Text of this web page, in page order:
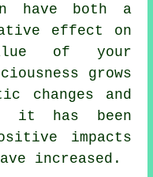
have both a
effect on
of your
grows
changes and
it has been
impacts
increased.